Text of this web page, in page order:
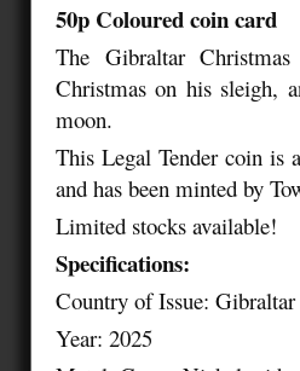
50p Coloured coin card
The Gibraltar
Christmas on his sleigh,
moon.
This Legal Tender coin is
and has been minted by
Limited stocks available!
Specifications:
Country of Issue: Gibraltar
Year: 2025